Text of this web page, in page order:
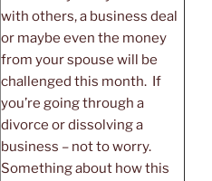
with others, a business deal
or maybe even the money
from your spouse will be
challenged this month. If
you’re going through a
divorce or dissolving a
business – not to worry.
Something about how this